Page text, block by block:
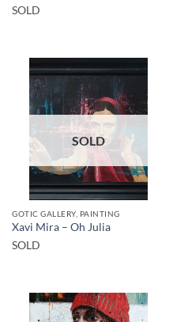
SOLD
SOLD
GOTIC GALLERY, PAINTING
Xavi Mira – Oh Julia
SOLD